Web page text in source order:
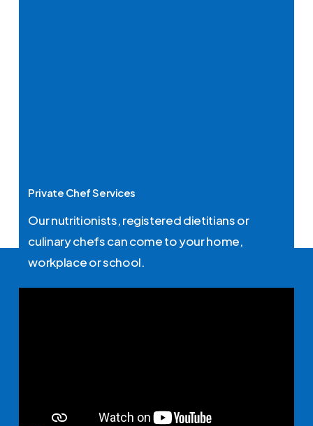
Private Chef Services
Our nutritionists, registered dietitians or
culinary chefs can come to your home,
workplace or school.